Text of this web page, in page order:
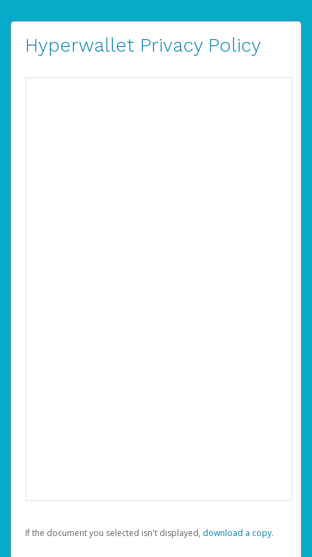
Hyperwallet Privacy Policy
If the document you selected isn't displayed, ‏‏‎ ‎download a copy.